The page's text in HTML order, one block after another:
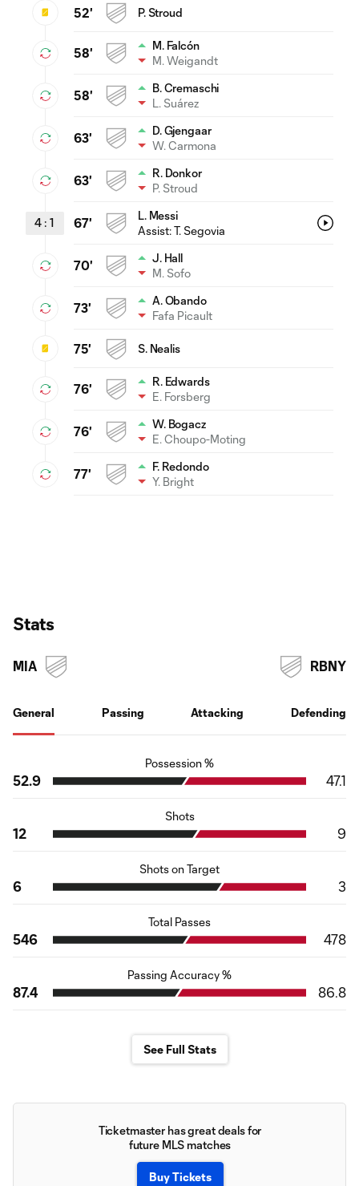
52' P. Stroud
58'
M. Falcón
M. Weigandt
58'
B. Cremaschi
L. Suárez
63'
D. Gjengaar
W. Carmona
63'
R. Donkor
P. Stroud
4 : 1 67'
L. Messi
Assist:T. Segovia
70'
J. Hall
M. Sofo
73'
A. Obando
Fafa Picault
75' S. Nealis
76'
R. Edwards
E. Forsberg
76'
W. Bogacz
E. Choupo-Moting
77'
F. Redondo
Y. Bright
Stats
MIA
General Passing Attacking Defending
RBNY
Possession %
52.9 47.1
Shots
12 9
Shots on Target
6 3
Total Passes
546 478
Passing Accuracy %
87.4 86.8
See Full Stats
Ticketmaster has great deals for
future MLS matches
Buy Tickets